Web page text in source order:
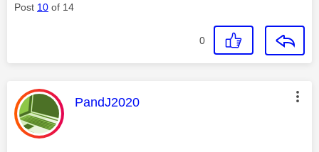
Post 10 of 14
0
This message was authored by:
PandJ2020